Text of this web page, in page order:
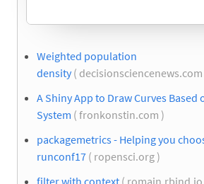
Weighted population
density( decisionsciencenews.com
A Shiny App to Draw Curves Based
System ( fronkonstin.com )
packagemetrics - Helping you
runconf17 ( ropensci.org )